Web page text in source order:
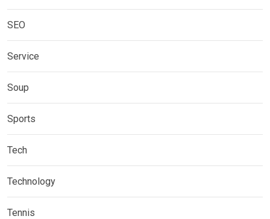
SEO
Service
Soup
Sports
Tech
Technology
Tennis